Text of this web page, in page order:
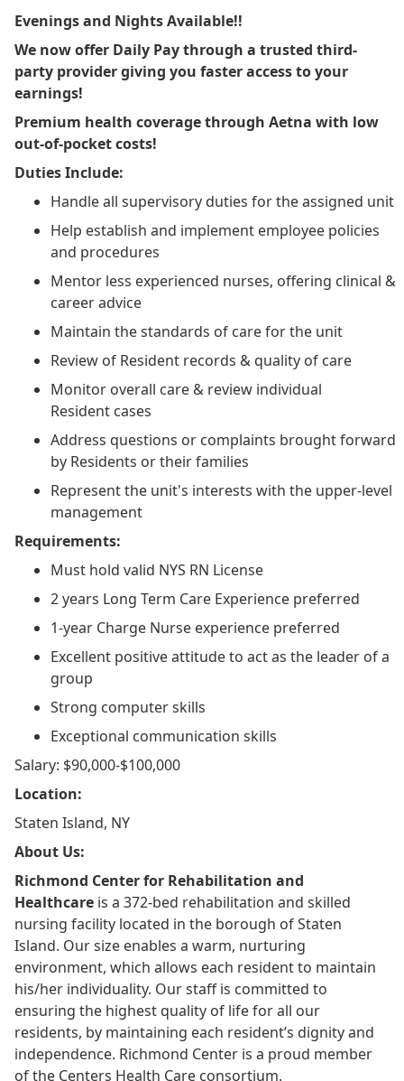
Evenings and Nights Available!!
We now offer Daily Pay through a trusted third-
party provider giving you faster access to your
earnings!
Premium health coverage through Aetna with low
out-of-pocket costs!
Duties Include:
Handle all supervisory duties for the assigned unit
Help establish and implement employee policies
and procedures
Mentor less experienced nurses, offering clinical &
career advice
Maintain the standards of care for the unit
Review of Resident records & quality of care
Monitor overall care & review individual
Resident cases
Address questions or complaints brought forward
by Residents or their families
Represent the unit's interests with the upper-level
management
Requirements:
Must hold valid NYS RN License
2 years Long Term Care Experience preferred
1-year Charge Nurse experience preferred
Excellent positive attitude to act as the leader of a
group
Strong computer skills
Exceptional communication skills
Salary: $90,000-$100,000
Location:
Staten Island, NY
About Us:
Richmond Center for Rehabilitation and
Healthcare is a 372-bed rehabilitation and skilled
nursing facility located in the borough of Staten
Island. Our size enables a warm, nurturing
environment, which allows each resident to maintain
his/her individuality. Our staff is committed to
ensuring the highest quality of life for all our
residents, by maintaining each resident’s dignity and
independence. Richmond Center is a proud member
of the Centers Health Care consortium.